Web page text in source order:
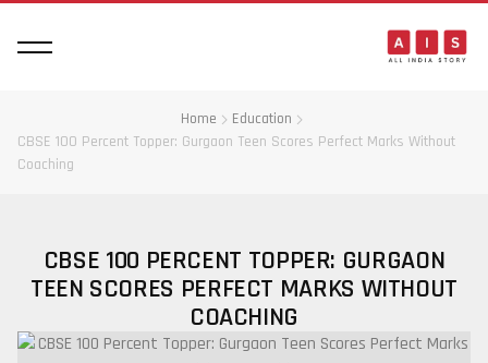
Home
Education
CBSE 100 Percent Topper: Gurgaon Teen Scores Perfect Marks Without
Coaching
CBSE 100 PERCENT TOPPER: GURGAON
TEEN SCORES PERFECT MARKS WITHOUT
COACHING